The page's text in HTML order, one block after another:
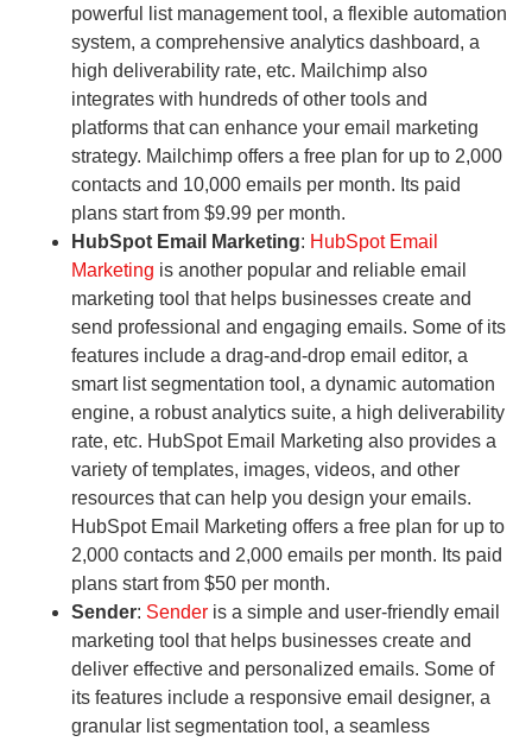
powerful list management tool, a flexible automation
system, a comprehensive analytics dashboard, a
high deliverability rate, etc. Mailchimp also
integrates with hundreds of other tools and
platforms that can enhance your email marketing
strategy. Mailchimp offers a free plan for up to 2,000
contacts and 10,000 emails per month. Its paid
plans start from $9.99 per month.
HubSpot Email Marketing: HubSpot Email
Marketing is another popular and reliable email
marketing tool that helps businesses create and
send professional and engaging emails. Some of its
features include a drag-and-drop email editor, a
smart list segmentation tool, a dynamic automation
engine, a robust analytics suite, a high deliverability
rate, etc. HubSpot Email Marketing also provides a
variety of templates, images, videos, and other
resources that can help you design your emails.
HubSpot Email Marketing offers a free plan for up to
2,000 contacts and 2,000 emails per month. Its paid
plans start from $50 per month.
Sender: Sender is a simple and user-friendly email
marketing tool that helps businesses create and
deliver effective and personalized emails. Some of
its features include a responsive email designer, a
granular list segmentation tool, a seamless